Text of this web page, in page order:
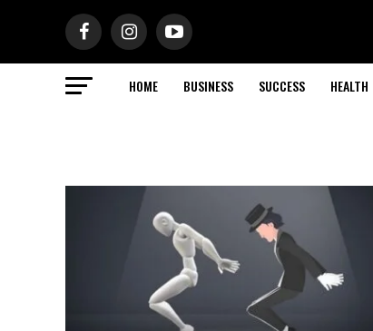
HOME BUSINESS SUCCESS HEALTH